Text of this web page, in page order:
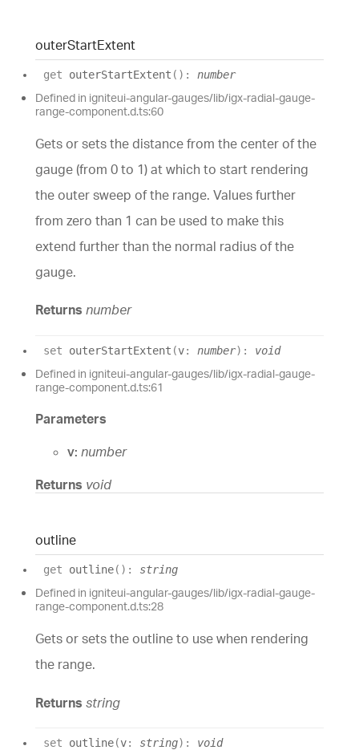
outerStartExtent
get outerStartExtent ( ) : number
Defined in igniteui-angular-gauges/lib/igx-radial-gauge-
range-component.d.ts:60
Gets or sets the distance from the center of the
gauge (from 0 to 1) at which to start rendering
the outer sweep of the range. Values further
from zero than 1 can be used to make this
extend further than the normal radius of the
gauge.
Returns number
set outerStartExtent (v: number) : void
Defined in igniteui-angular-gauges/lib/igx-radial-gauge-
range-component.d.ts:61
Parameters
v: number
Returns void
outline
get outline( ) : string
Defined in igniteui-angular-gauges/lib/igx-radial-gauge-
range-component.d.ts:28
Gets or sets the outline to use when rendering
the range.
Returns string
set outline(v: string) : void